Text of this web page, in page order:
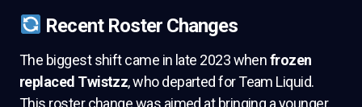
Recent Roster Changes
The biggest shift came in late 2023 whenfrozen
replaced Twistzz, who departed for Team Liquid.
This roster change was aimed at bringing a younger,